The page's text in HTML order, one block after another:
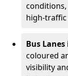
high-traffic
Bus
coloured
visibility